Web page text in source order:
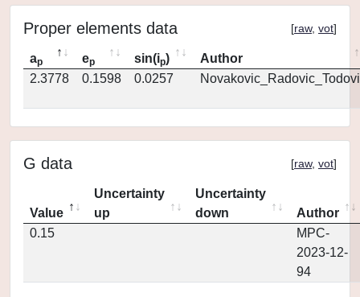
Proper elements data [raw, vot]
ap ep sin(ip)
Author
2.3778
0.1598 0.0257
G data [raw, vot]
Value
Uncertainty
up
Uncertainty
down
Author
0.15
MPC-
2023-12-
94